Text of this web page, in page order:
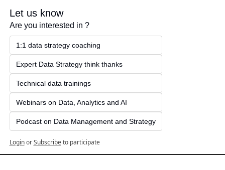
Let us know
Are you interested in ?
1:1 data strategy coaching
Expert Data Strategy think thanks
Technical data trainings
Webinars on Data, Analytics and AI
Podcast on Data Management and Strategy
Login or Subscribe to participate